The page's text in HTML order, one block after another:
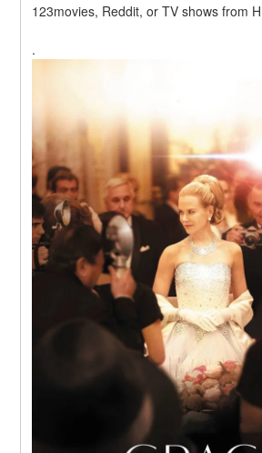
123movies, Reddit, or TV shows from
.